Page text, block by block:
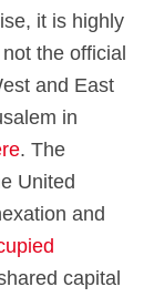
it is highly
the official
and East
in
. The
United
and
capital